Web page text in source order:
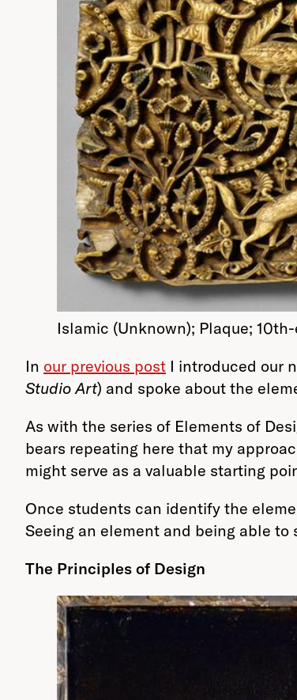
Islamic (Unknown); Plaque;
In our previous post I introduced our
Studio Art) and spoke about the
As with the series of Elements of
bears repeating here that my
might serve as a valuable starting
Once students can identify the
Seeing an element and being able
The Principles of Design